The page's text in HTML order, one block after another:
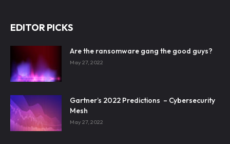
EDITOR PICKS
Are the ransomware gang the good guys?
May 27, 2022
Gartner’s 2022 Predictions – Cybersecurity
Mesh
May 27, 2022